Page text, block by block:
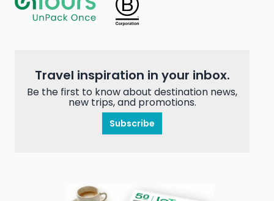
Travel inspiration in your inbox.
Be the first to know about destination news,
new trips, and promotions.
Subscribe